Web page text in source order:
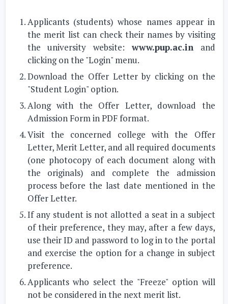
Applicants (students) whose names appear in
the merit list can check their names by visiting
the university website:www.pup.ac.inand
clicking on the "Login" menu.
Download the Offer Letter by clicking on the
"Student Login" option.
Along with the Offer Letter, download the
Admission Form in PDF format.
Visit the concerned college with the Offer
Letter, Merit Letter, and all required documents
(one photocopy of each document along with
the originals) and complete the admission
process before the last date mentioned in the
Offer Letter.
If any student is not allotted a seat in a subject
of their preference, they may, after a few days,
use their ID and password to log in to the portal
and exercise the option for a change in subject
preference.
Applicants who select the "Freeze" option will
not be considered in the next merit list.